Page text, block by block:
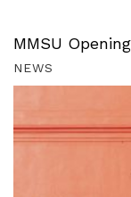
MMSU
NEWS